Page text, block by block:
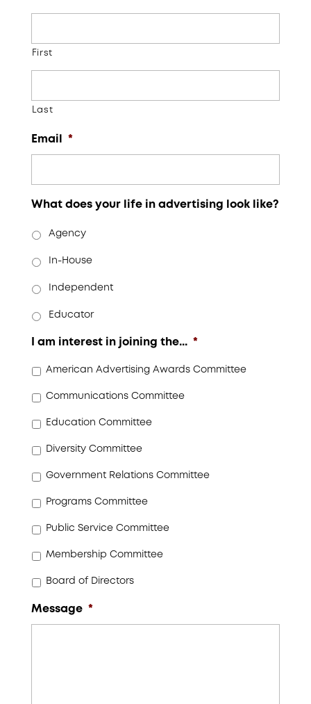
First
Last
Email *
What does your life in advertising look like?
Agency
In-House
Independent
Educator
I am interest in joining the... *
American Advertising Awards Committee
Communications Committee
Education Committee
Diversity Committee
Government Relations Committee
Programs Committee
Public Service Committee
Membership Committee
Board of Directors
Message *